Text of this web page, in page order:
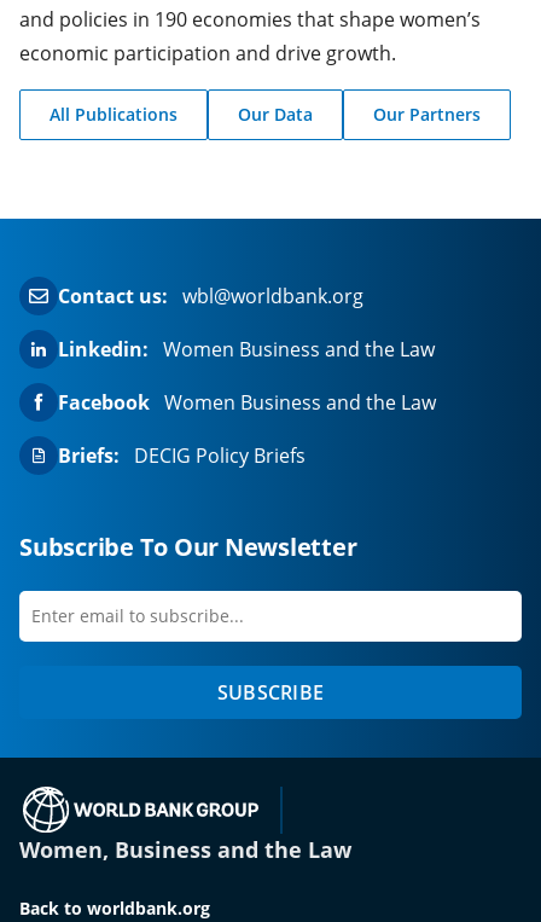
and policies in 190 economies that shape women’s
economic participation and drive growth.
All Publications
(opens
Our Data
(opens
Our Partners
(opens
Contact us: wbl@worldbank.org
Linkedin: Women Business and the Law
Facebook Women Business and the Law
Briefs:
DECIG Policy Briefs
Subscribe To Our Newsletter
Enter
first
SUBSCRIBE
Women, Business and the Law
Back to worldbank.org